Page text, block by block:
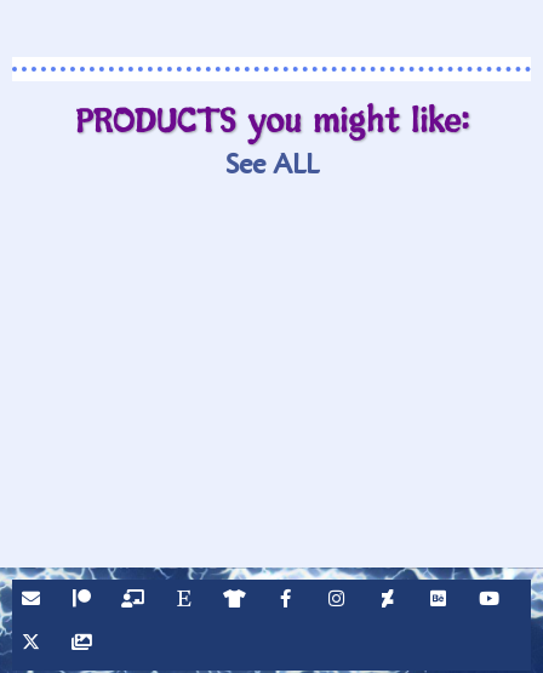
PRODUCTS you might like:
See ALL